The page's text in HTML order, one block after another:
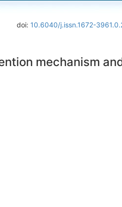
doi: 10.6040/j.issn.1672-
mechanism